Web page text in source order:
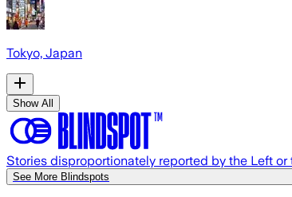
Tokyo, Japan
Show All
Stories disproportionately reported by the Left or
See More Blindspots